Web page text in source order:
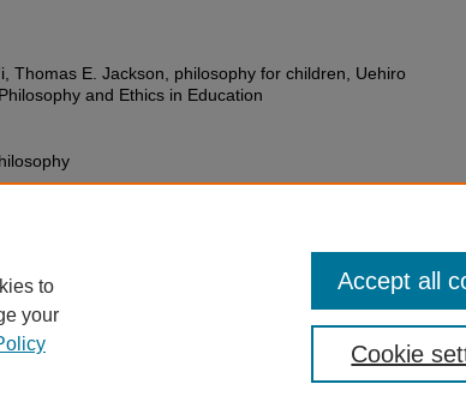
Thomas E. Jackson, philosophy for children, Uehiro
and Ethics in Education
to
your
Cookie
Accept all